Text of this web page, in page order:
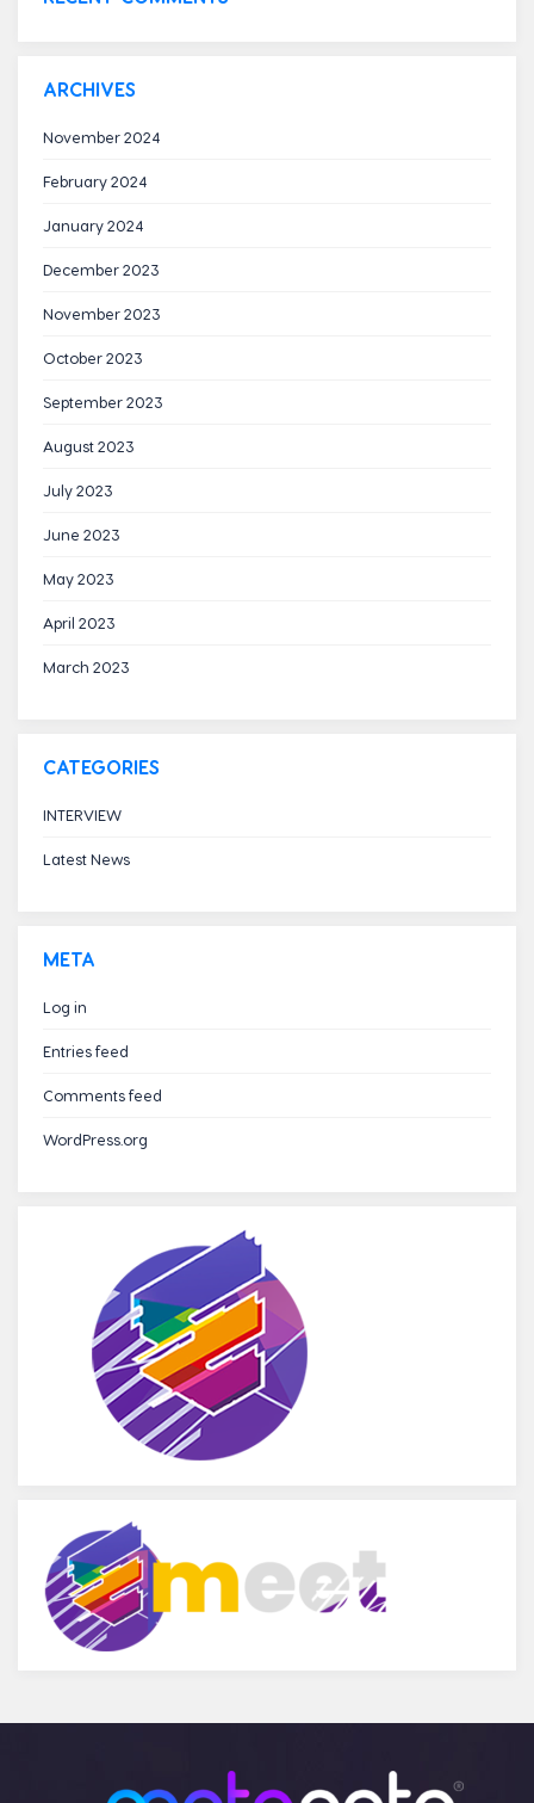
ARCHIVES
November 2024
February 2024
January 2024
December 2023
November 2023
October 2023
September 2023
August 2023
July 2023
June 2023
May 2023
April 2023
March 2023
CATEGORIES
INTERVIEW
Latest News
META
Log in
Entries feed
Comments feed
WordPress.org